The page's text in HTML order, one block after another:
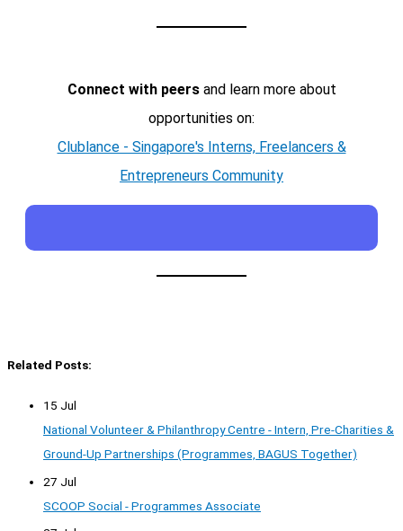
Connect with peersand learn more about
opportunities on:
Clublance - Singapore's Interns, Freelancers &
Entrepreneurs Community
Related Posts:
15 Jul
National Volunteer & Philanthropy Centre - Intern, Pre-Charities &
Ground-Up Partnerships (Programmes, BAGUS Together)
27 Jul
SCOOP Social - Programmes Associate